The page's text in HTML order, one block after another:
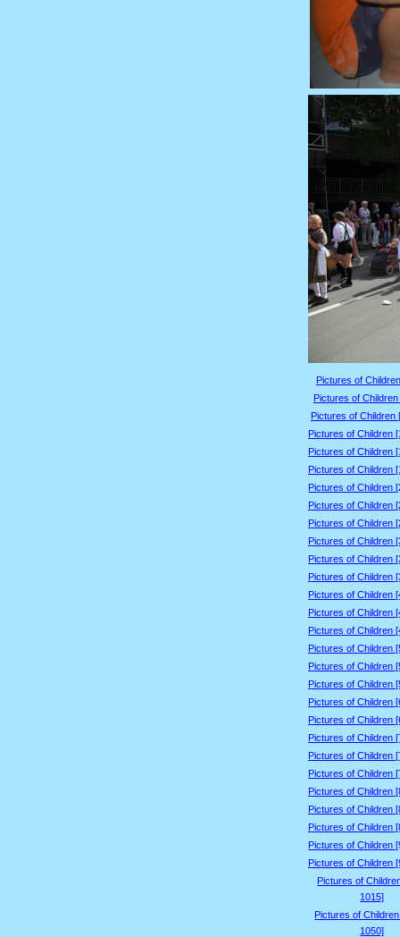
Pictures of
Pictures of
Pictures of Children
Pictures of Children
Pictures of Children
Pictures of Children
Pictures of Children
Pictures of Children
Pictures of Children
Pictures of Children
Pictures of Children
Pictures of Children
Pictures of Children
Pictures of Children
Pictures of Children
Pictures of Children
Pictures of Children
Pictures of Children
Pictures of Children
Pictures of Children
Pictures of Children
Pictures of Children
Pictures of Children
Pictures of Children
Pictures of Children
Pictures of Children
Pictures of Children
Pictures of Children
Pictures of
1015]
Pictures of
1050]